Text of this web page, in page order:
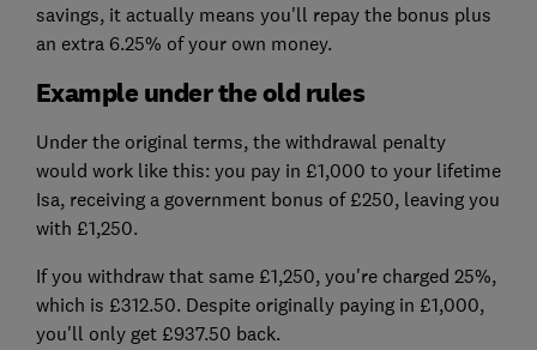
savings, it actually means you'll repay the bonus plus
an extra 6.25% of your own money.
Example under the old rules
Under the original terms, the withdrawal penalty
would work like this: you pay in £1,000 to your lifetime
Isa, receiving a government bonus of £250, leaving you
with £1,250.
If you withdraw that same £1,250, you're charged 25%,
which is £312.50. Despite originally paying in £1,000,
you'll only get £937.50 back.